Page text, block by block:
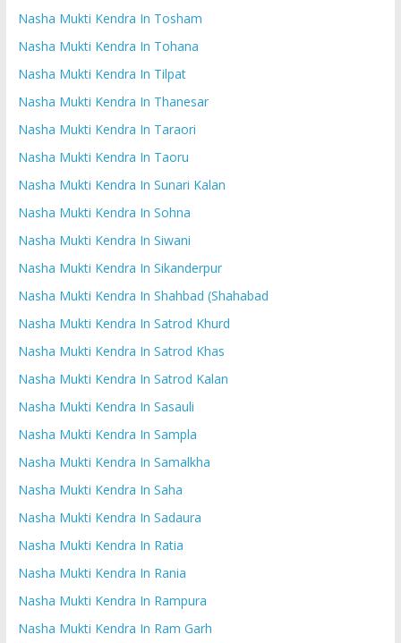
Nasha Mukti Kendra In Tosham
Nasha Mukti Kendra In Tohana
Nasha Mukti Kendra In Tilpat
Nasha Mukti Kendra In Thanesar
Nasha Mukti Kendra In Taraori
Nasha Mukti Kendra In Taoru
Nasha Mukti Kendra In Sunari Kalan
Nasha Mukti Kendra In Sohna
Nasha Mukti Kendra In Siwani
Nasha Mukti Kendra In Sikanderpur
Nasha Mukti Kendra In Shahbad (Shahabad
Nasha Mukti Kendra In Satrod Khurd
Nasha Mukti Kendra In Satrod Khas
Nasha Mukti Kendra In Satrod Kalan
Nasha Mukti Kendra In Sasauli
Nasha Mukti Kendra In Sampla
Nasha Mukti Kendra In Samalkha
Nasha Mukti Kendra In Saha
Nasha Mukti Kendra In Sadaura
Nasha Mukti Kendra In Ratia
Nasha Mukti Kendra In Rania
Nasha Mukti Kendra In Rampura
Nasha Mukti Kendra In Ram Garh